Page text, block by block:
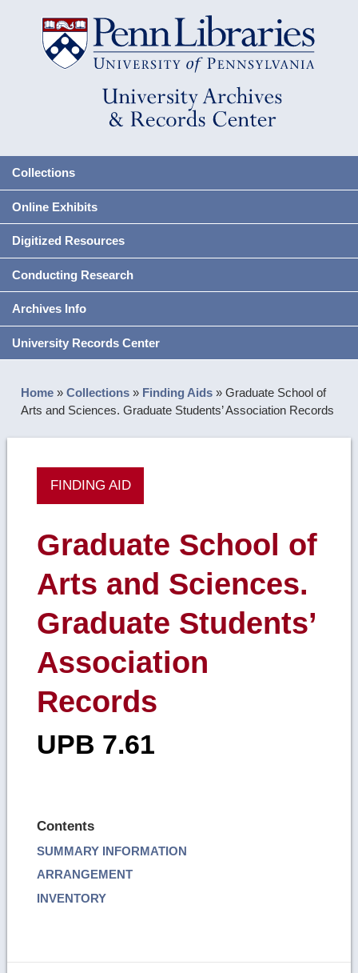
Collections
Online Exhibits
Digitized Resources
Conducting Research
Archives Info
University Records Center
Home »Collections » Finding Aids »Graduate School of
Arts and Sciences. Graduate Students’ Association Records
FINDING AID
Graduate School of
Arts and Sciences.
Graduate Students’
Association
Records
UPB 7.61
Contents
SUMMARY INFORMATION
ARRANGEMENT
INVENTORY